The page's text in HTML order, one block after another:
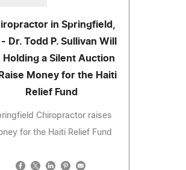
in Springfield,
Dr. Todd P. Sullivan Will
Holding a Silent Auction
Money for the Haiti
Relief Fund
Chiropractor raises
for the Haiti Relief Fund